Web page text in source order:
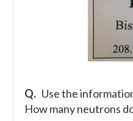
Q. Use the
How many neutrons